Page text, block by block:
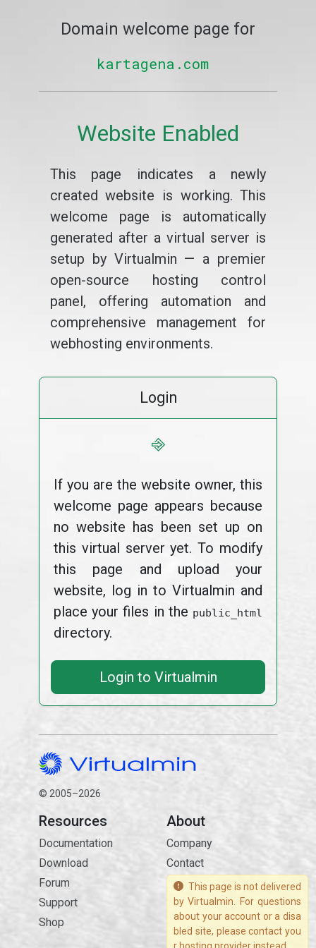
Domain welcome page for
kartagena.com
Website Enabled
This page indicates a newly
created website is working. This
welcome page is automatically
generated after a virtual server is
setup by Virtualmin — a premier
open-source hosting control
panel, offering automation and
comprehensive management for
webhosting environments.
Login
⎆
If you are the website owner, this
welcome page appears because
no website has been set up on
this virtual server yet. To modify
this page and upload your
website, log in to Virtualmin and
place your files in the public_html
directory.
Login to Virtualmin
© 2005–2026
Resources
Documentation
Download
Forum
Support
Shop
About
Company
Contact
This page is not delivered
by Virtualmin. For questions
about your account or a disa
bled site, please contact you